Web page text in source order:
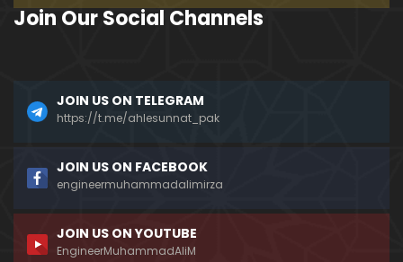
331-Lecture : Surah-e-MURSALAT Ayat 01 to END (3
0-June-2019)
01:02
une-2019)
329-Lecture : Surah-e-QIYAMAH Ayat 01 to END (09
-June-2019)
326-Lecture : Surah-e-JINN Ayat No.1 to END (19-M
ay-2019)
Join Our Social Channels
JOIN US ON TELEGRAM
https://t.me/ahlesunnat_pak
JOIN US ON FACEBOOK
engineermuhammadalimirza
JOIN US ON YOUTUBE
EngineerMuhammadAliM